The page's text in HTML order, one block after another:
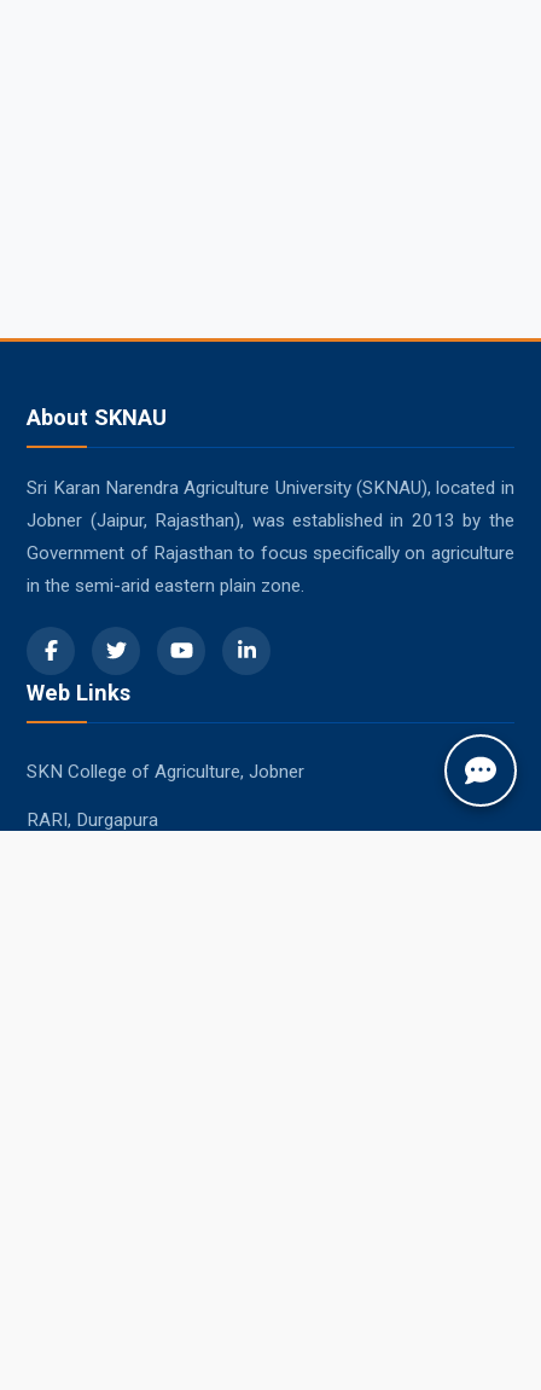
About SKNAU
Sri Karan Narendra Agriculture University (SKNAU), located in
Jobner (Jaipur, Rajasthan), was established in 2013 by the
Government of Rajasthan to focus specifically on agriculture
in the semi-arid eastern plain zone.
Web Links
SKN College of Agriculture, Jobner
RARI, Durgapura